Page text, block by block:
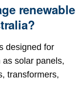
renewable
designed for
solar panels,
transformers,